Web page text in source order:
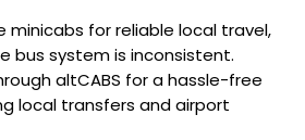
minicabs for reliable local travel,
bus system is inconsistent.
altCABS for a hassle-free
local transfers and airport